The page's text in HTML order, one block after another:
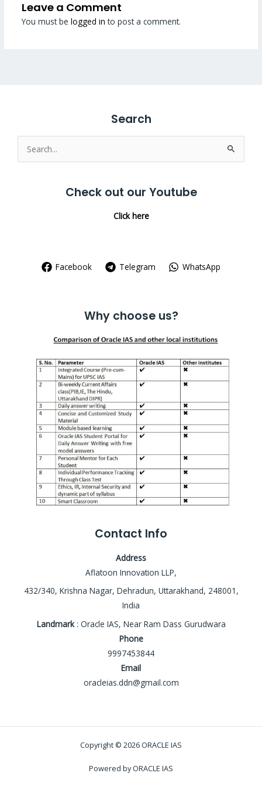
Leave a Comment
You must be logged in to post a comment.
Search
Search
for:
Check out our Youtube
Click here
Facebook Telegram WhatsApp
Why choose us?
Contact Info
Address
Aflatoon Innovation LLP,
432/340, Krishna Nagar, Dehradun, Uttarakhand, 248001,
India
Landmark: Oracle IAS, Near Ram Dass Gurudwara
Phone
9997453844
Email
oracleias.ddn@gmail.com
Copyright © 2026 ORACLE IAS
Powered by ORACLE IAS